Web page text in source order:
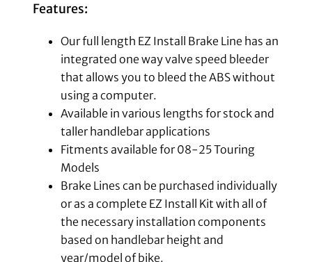
Features:
Our full length EZ Install Brake Line has an
integrated one way valve speed bleeder
that allows you to bleed the ABS without
using a computer.
Available in various lengths for stock and
taller handlebar applications
Fitments available for 08-25 Touring
Models
Brake Lines can be purchased individually
or as a complete EZ Install Kit with all of
the necessary installation components
based on handlebar height and
year/model of bike.